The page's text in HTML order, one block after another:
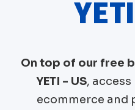
On top of our free
YETI - US,
ecommerce and